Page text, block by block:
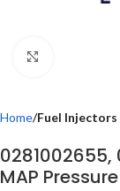
Home Fuel Injectors
MAP